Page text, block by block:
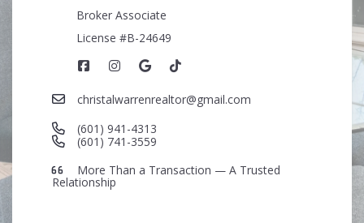
Broker Associate
License #B-24649
christalwarrenrealtor@gmail.com
(601) 941-4313
(601) 741-3559
More Than a Transaction — A Trusted
Relationship